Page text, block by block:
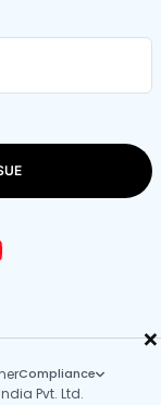
×
Compliance
Pvt. Ltd.